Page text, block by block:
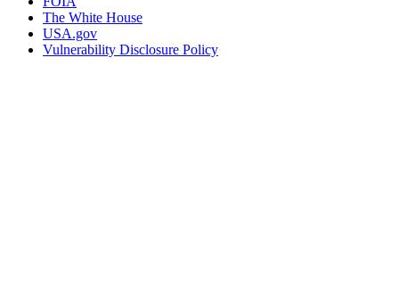
The White House
USA.gov
Vulnerability Disclosure Policy